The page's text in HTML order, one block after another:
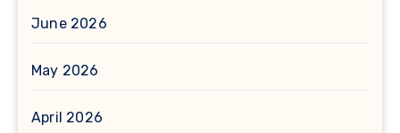
June 2026
May 2026
April 2026